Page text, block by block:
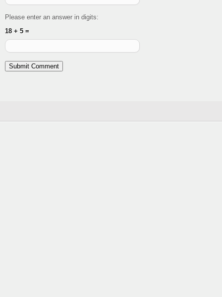
Please enter an answer in digits:
18 + 5 =